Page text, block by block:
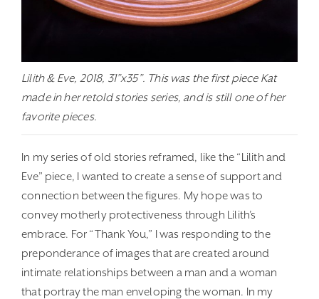
Lilith & Eve, 2018, 31”x35”. This was the first piece Kat
made in her retold stories series, and is still one of her
favorite pieces.
In my series of old stories reframed, like the “Lilith and
Eve” piece, I wanted to create a sense of support and
connection between the figures. My hope was to
convey motherly protectiveness through Lilith’s
embrace. For “Thank You,” I was responding to the
preponderance of images that are created around
intimate relationships between a man and a woman
that portray the man enveloping the woman. In my